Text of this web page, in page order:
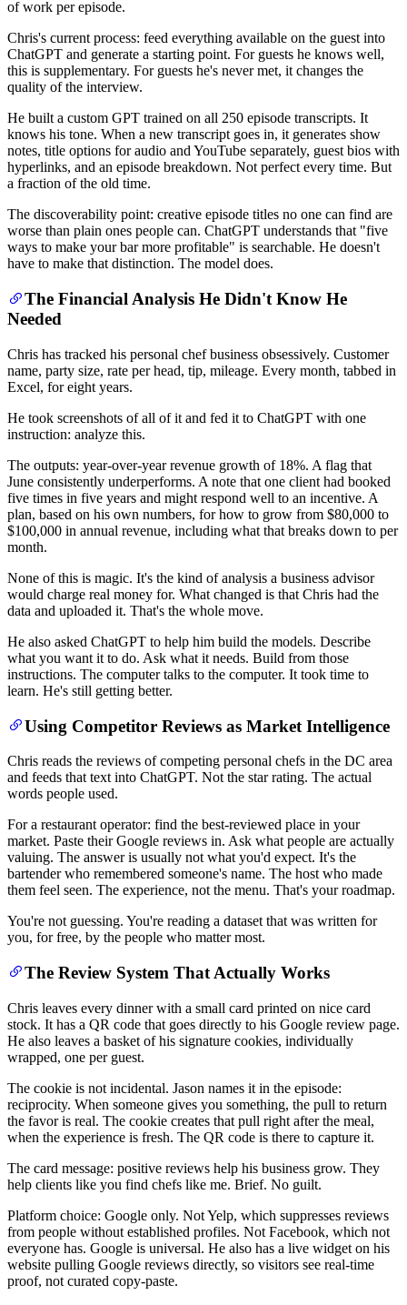
of work per episode.
Chris's current process: feed everything available on the guest into
ChatGPT and generate a starting point. For guests he knows well,
this is supplementary. For guests he's never met, it changes the
quality of the interview.
He built a custom GPT trained on all 250 episode transcripts. It
knows his tone. When a new transcript goes in, it generates show
notes, title options for audio and YouTube separately, guest bios with
hyperlinks, and an episode breakdown. Not perfect every time. But
a fraction of the old time.
The discoverability point: creative episode titles no one can find are
worse than plain ones people can. ChatGPT understands that "five
ways to make your bar more profitable" is searchable. He doesn't
have to make that distinction. The model does.
The Financial Analysis He Didn't Know He
Needed
Chris has tracked his personal chef business obsessively. Customer
name, party size, rate per head, tip, mileage. Every month, tabbed in
Excel, for eight years.
He took screenshots of all of it and fed it to ChatGPT with one
instruction: analyze this.
The outputs: year-over-year revenue growth of 18%. A flag that
June consistently underperforms. A note that one client had booked
five times in five years and might respond well to an incentive. A
plan, based on his own numbers, for how to grow from $80,000 to
$100,000 in annual revenue, including what that breaks down to per
month.
None of this is magic. It's the kind of analysis a business advisor
would charge real money for. What changed is that Chris had the
data and uploaded it. That's the whole move.
He also asked ChatGPT to help him build the models. Describe
what you want it to do. Ask what it needs. Build from those
instructions. The computer talks to the computer. It took time to
learn. He's still getting better.
Using Competitor Reviews as Market Intelligence
Chris reads the reviews of competing personal chefs in the DC area
and feeds that text into ChatGPT. Not the star rating. The actual
words people used.
For a restaurant operator: find the best-reviewed place in your
market. Paste their Google reviews in. Ask what people are actually
valuing. The answer is usually not what you'd expect. It's the
bartender who remembered someone's name. The host who made
them feel seen. The experience, not the menu. That's your roadmap.
You're not guessing. You're reading a dataset that was written for
you, for free, by the people who matter most.
The Review System That Actually Works
Chris leaves every dinner with a small card printed on nice card
stock. It has a QR code that goes directly to his Google review page.
He also leaves a basket of his signature cookies, individually
wrapped, one per guest.
The cookie is not incidental. Jason names it in the episode:
reciprocity. When someone gives you something, the pull to return
the favor is real. The cookie creates that pull right after the meal,
when the experience is fresh. The QR code is there to capture it.
The card message: positive reviews help his business grow. They
help clients like you find chefs like me. Brief. No guilt.
Platform choice: Google only. Not Yelp, which suppresses reviews
from people without established profiles. Not Facebook, which not
everyone has. Google is universal. He also has a live widget on his
website pulling Google reviews directly, so visitors see real-time
proof, not curated copy-paste.